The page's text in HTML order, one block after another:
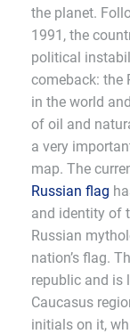
the planet.
1991, the
political
comeback: the
in the world
of oil and
a very
map. The
Russian flag
and identity of
Russian
nation’s flag.
republic and is
Caucasus
initials on it,